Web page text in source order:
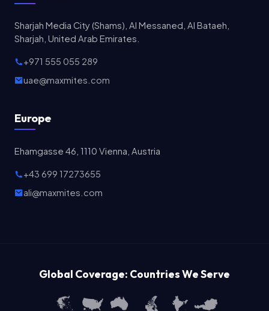
Sharjah Media City (Shams), Al Messaned, Al Bataeh,
Sharjah, United Arab Emirates.
+971 555 055 289
uae@maxmites.com
Europe
Ehamgasse 46, 1110 Vienna, Austria
+43 699 17273655
ali@maxmites.com
Global Coverage: Countries We Serve